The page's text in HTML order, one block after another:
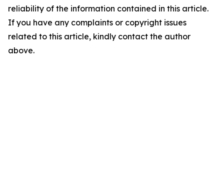
reliability of the information contained in this article.
If you have any complaints or copyright issues
related to this article, kindly contact the author
above.